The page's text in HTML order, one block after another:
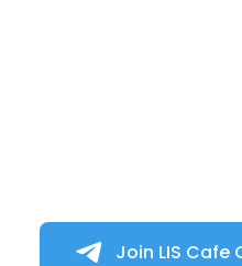
Join LIS Cafe